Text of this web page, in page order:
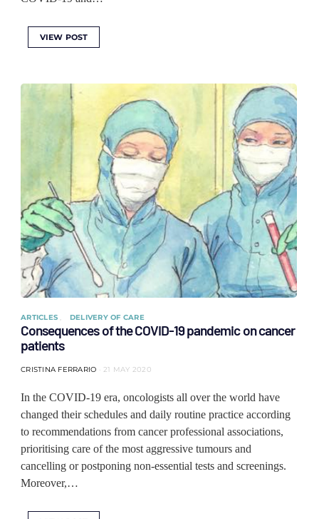
VIEW POST
ARTICLES DELIVERY OF CARE
Consequences of the COVID-19 pandemic on cancer
patients
CRISTINA FERRARIO 21 MAY 2020
In the COVID-19 era, oncologists all over the world have
changed their schedules and daily routine practice according
to recommendations from cancer professional associations,
prioritising care of the most aggressive tumours and
cancelling or postponing non-essential tests and screenings.
Moreover,…